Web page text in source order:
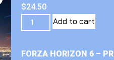
$24.50
Add to cart
FORZA HORIZON 6 –